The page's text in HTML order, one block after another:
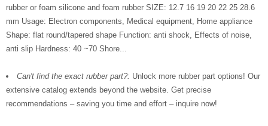
rubber or foam silicone and foam rubber SIZE: 12.7 16 19 20 22 25 28.6
mm Usage: Electron components, Medical equipment, Home appliance
Shape: flat round/tapered shape Function: anti shock, Effects of noise,
anti slip Hardness: 40 ~70 Shore...
Can't find the exact rubber part?: Unlock more rubber part options! Our
extensive catalog extends beyond the website. Get precise
recommendations – saving you time and effort – inquire now!